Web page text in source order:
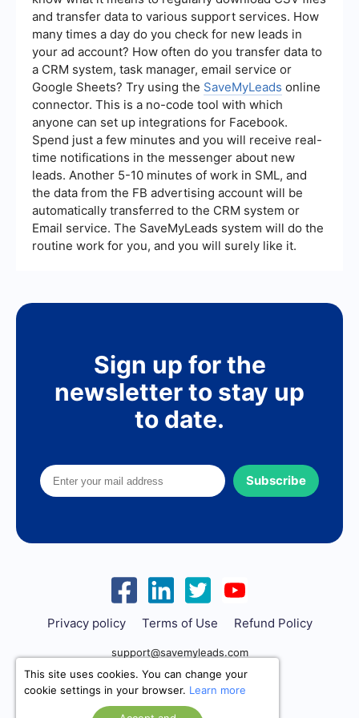
your CTAs and landing pages.
and transfer data to various support services. How
many times a day do you check for new leads in
your ad account? How often do you transfer data to
a CRM system, task manager, email service or
Google Sheets? Try using the SaveMyLeads online
connector. This is a no-code tool with which
anyone can set up integrations for Facebook.
Spend just a few minutes and you will receive real-
time notifications in the messenger about new
leads. Another 5-10 minutes of work in SML, and
the data from the FB advertising account will be
automatically transferred to the CRM system or
Email service. The SaveMyLeads system will do the
routine work for you, and you will surely like it.
Sign up for the
newsletter to stay up
to date.
Subscribe
Privacy policy Terms of Use Refund Policy
support@savemyleads.com
This site uses cookies. You can change your
cookie settings in your browser. Learn more